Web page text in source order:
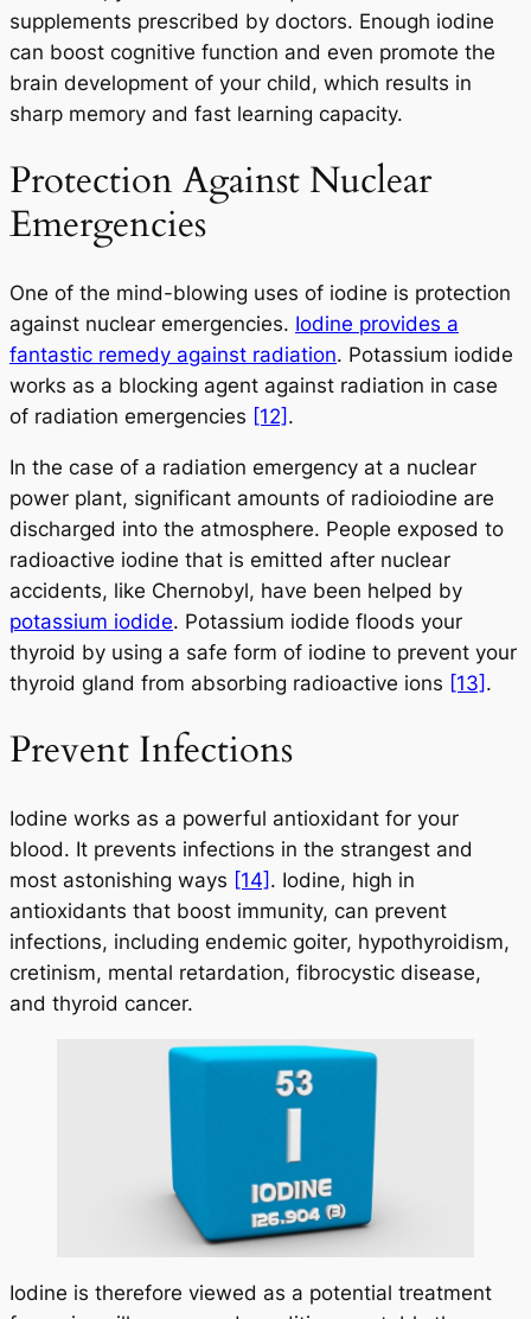
supplements prescribed by doctors. Enough iodine
can boost cognitive function and even promote the
brain development of your child, which results in
sharp memory and fast learning capacity.
Protection Against Nuclear
Emergencies
One of the mind-blowing uses of iodine is protection
against nuclear emergencies. Iodine provides a
fantastic remedy against radiation. Potassium iodide
works as a blocking agent against radiation in case
of radiation emergencies [12] .
In the case of a radiation emergency at a nuclear
power plant, significant amounts of radioiodine are
discharged into the atmosphere. People exposed to
radioactive iodine that is emitted after nuclear
accidents, like Chernobyl, have been helped by
potassium iodide. Potassium iodide floods your
thyroid by using a safe form of iodine to prevent your
thyroid gland from absorbing radioactive ions [13] .
Prevent Infections
Iodine works as a powerful antioxidant for your
blood. It prevents infections in the strangest and
most astonishing ways [14] . Iodine, high in
antioxidants that boost immunity, can prevent
infections, including endemic goiter, hypothyroidism,
cretinism, mental retardation, fibrocystic disease,
and thyroid cancer.
Iodine is therefore viewed as a potential treatment